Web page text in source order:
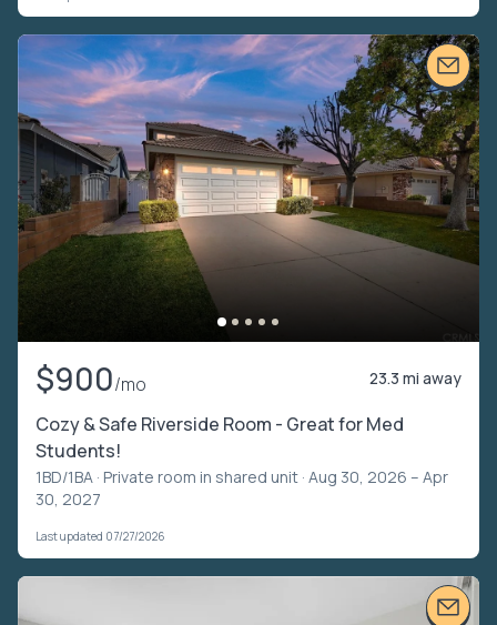
$900/mo 23.3 mi away
Cozy & Safe Riverside Room - Great for Med
Students!
1BD/1BA · Private room in shared unit · Aug 30, 2026 – Apr
30, 2027
Last updated 07/27/2026